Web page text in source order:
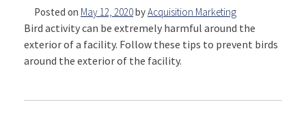
Posted on May 12, 2020byAcquisition Marketing
Bird activity can be extremely harmful around the
exterior of a facility. Follow these tips to prevent birds
around the exterior of the facility.